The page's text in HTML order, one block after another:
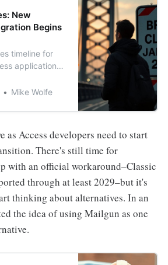
New
Begins
timeline for
applications:
2025.
Mike Wolfe
as Access developers need to start
There's still time for
with an official workaround–Classic
through at least 2029–but it's
thinking about alternatives. In an
the idea of using Mailgun as one